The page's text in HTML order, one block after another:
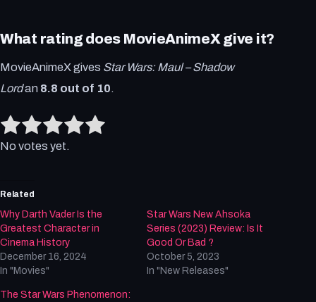
What rating does MovieAnimeX give it?
MovieAnimeX gives Star Wars: Maul – Shadow
Lordan 8.8 out of 10.
Rate this item:
No votes yet.
Related
Why Darth Vader Is the
Greatest Character in
Cinema History
December 16, 2024
In "Movies"
Star Wars New Ahsoka
Series (2023) Review: Is It
Good Or Bad ?
October 5, 2023
In "New Releases"
The Star Wars Phenomenon: